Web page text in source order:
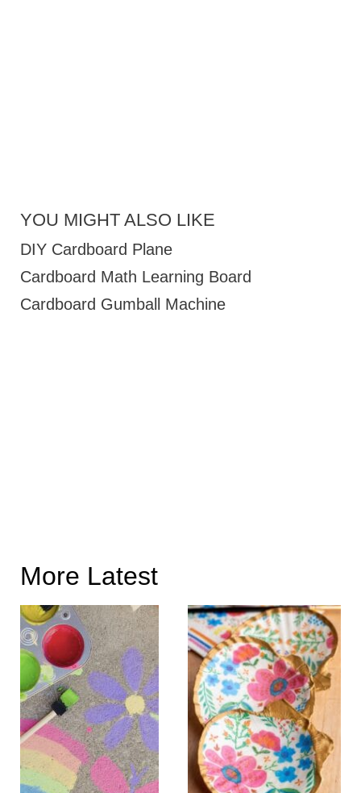
YOU MIGHT ALSO LIKE
DIY Cardboard Plane
Cardboard Math Learning Board
Cardboard Gumball Machine
More Latest